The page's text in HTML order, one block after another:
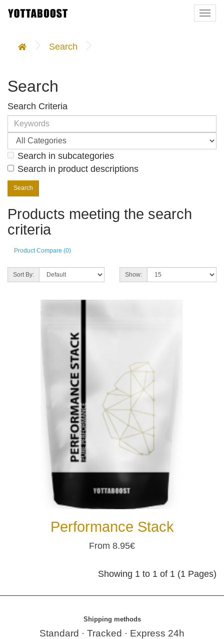
Search
Search
Search Criteria
Search in subcategories
Search in product descriptions
Products meeting the search
criteria
Product Compare (0)
Sort By: Show:
Performance Stack
From 8.95€
Showing 1 to 1 of 1 (1 Pages)
Shipping methods
Standard · Tracked · Express 24h